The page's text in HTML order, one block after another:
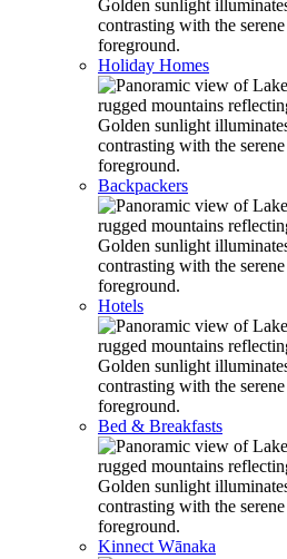
Holiday Homes
Backpackers
Hotels
Bed & Breakfasts
Kinnect Wānaka